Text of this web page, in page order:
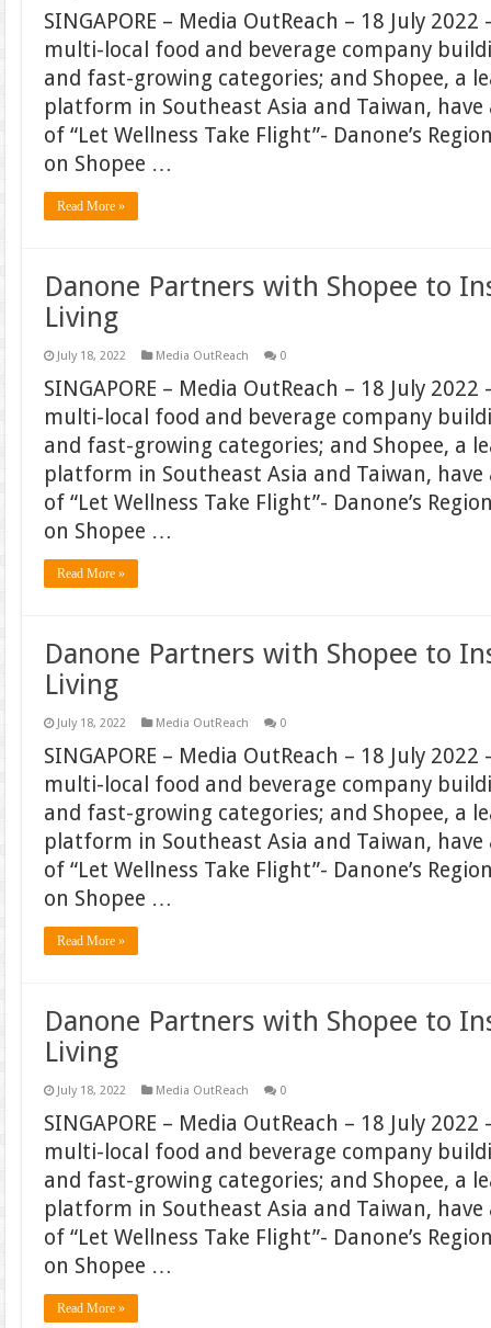
SINGAPORE – Media OutReach – 18 July
multi-local food and beverage company
and fast-growing categories; and Shopee, a
platform in Southeast Asia and Taiwan,
of “Let Wellness Take Flight”- Danone’s
on Shopee …
Read More »
Danone Partners with Shopee to
Living
July 18, 2022 Media OutReach 0
SINGAPORE – Media OutReach – 18 July
multi-local food and beverage company
and fast-growing categories; and Shopee, a
platform in Southeast Asia and Taiwan,
of “Let Wellness Take Flight”- Danone’s
on Shopee …
Read More »
Danone Partners with Shopee to
Living
July 18, 2022 Media OutReach 0
SINGAPORE – Media OutReach – 18 July
multi-local food and beverage company
and fast-growing categories; and Shopee, a
platform in Southeast Asia and Taiwan,
of “Let Wellness Take Flight”- Danone’s
on Shopee …
Read More »
Danone Partners with Shopee to
Living
July 18, 2022 Media OutReach 0
SINGAPORE – Media OutReach – 18 July
multi-local food and beverage company
and fast-growing categories; and Shopee, a
platform in Southeast Asia and Taiwan,
of “Let Wellness Take Flight”- Danone’s
on Shopee …
Read More »